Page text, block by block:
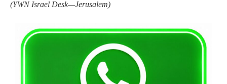
(YWN Israel Desk—Jerusalem)